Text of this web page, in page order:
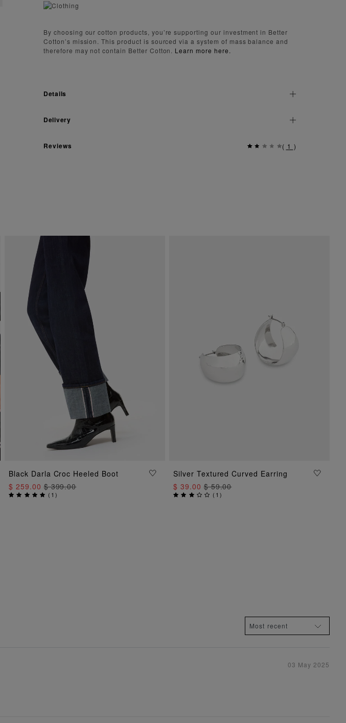
By choosing our cotton products, you’re supporting our investment in Better
Cotton’s mission. This product is sourced via a system of mass balance and
therefore may not contain Better Cotton. Learn more here.
Details
Delivery
Reviews ( 1 )
ADD TO BAG
Black Darla Croc Heeled Boot
$ 259.00$ 399.00
( 1)
ADD TO BAG
Silver Textured Curved Earring
$ 39.00$ 59.00
( 1)
03 May 2025